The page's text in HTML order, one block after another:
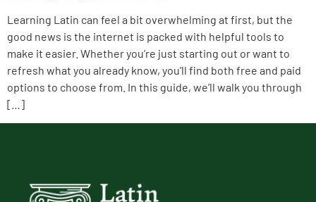
Learning Latin can feel a bit overwhelming at first, but the
good news is the internet is packed with helpful tools to
make it easier. Whether you’re just starting out or want to
refresh what you already know, you’ll find both free and paid
options to choose from. In this guide, we’ll walk you through
[…]